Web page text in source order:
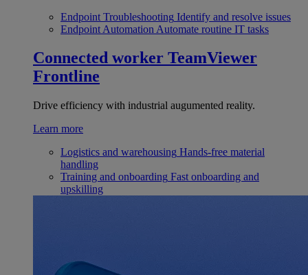
Endpoint Troubleshooting Identify and resolve issues
Endpoint Automation Automate routine IT tasks
Connected worker TeamViewer
Frontline
Drive efficiency with industrial augumented reality.
Learn more
Logistics and warehousing Hands-free material
handling
Training and onboarding Fast onboarding and
upskilling